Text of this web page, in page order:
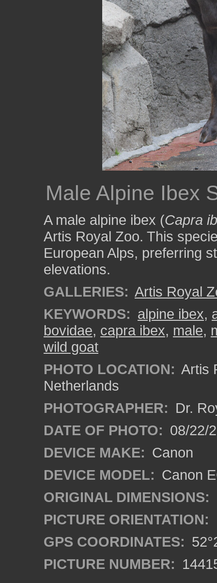
Male Alpine Ibex
A male alpine ibex (Capra
Artis Royal Zoo. This
European Alps, preferring
elevations.
GALLERIES: Artis Royal
KEYWORDS: alpine ibex,
bovidae, capra ibex, male,
wild goat
PHOTO LOCATION: Artis
Netherlands
PHOTOGRAPHER: Dr.
DATE OF PHOTO: 08/22/
DEVICE MAKE: Canon
DEVICE MODEL: Canon
ORIGINAL DIMENSIONS:
PICTURE ORIENTATION:
GPS COORDINATES:
PICTURE NUMBER: